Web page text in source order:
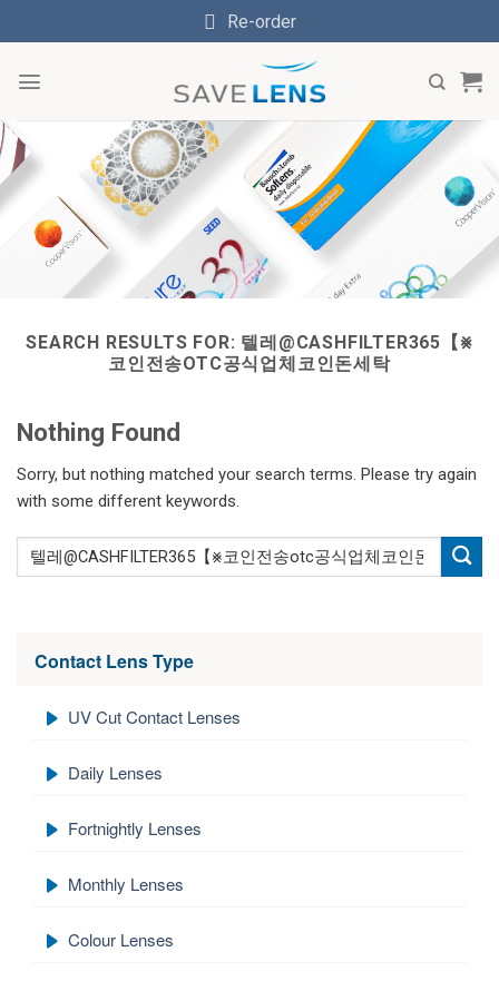
to
Re-order
SEARCH RESULTS FOR: 텔레@CASHFILTER365【⨳
코인전송OTC공식업체코인돈세탁
Nothing Found
Sorry, but nothing matched your search terms. Please try again
with some different keywords.
Contact Lens Type
UV Cut Contact Lenses
Daily Lenses
Fortnightly Lenses
Monthly Lenses
Colour Lenses